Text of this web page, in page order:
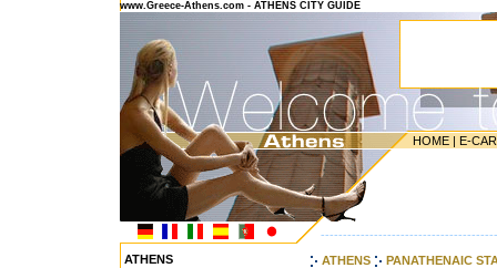
www.Greece-Athens.com - ATHENS CITY GUIDE
HOME | E-
ATHENS
ATHENS PANATHENAIC